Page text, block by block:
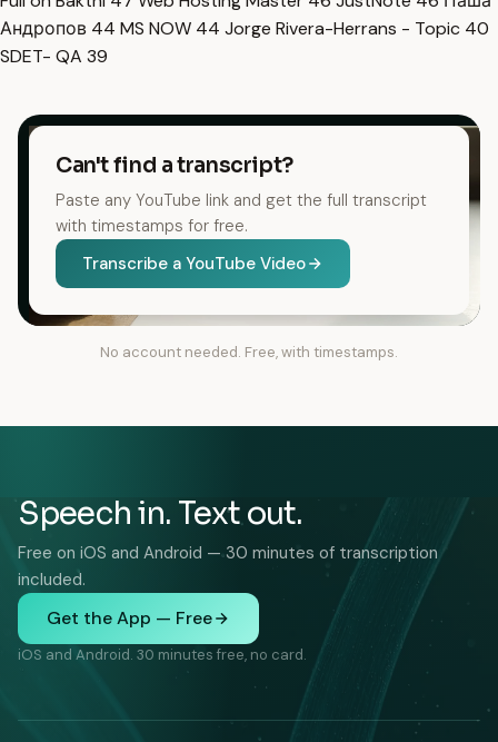
Андропов 44 MS NOW 44 Jorge Rivera-Herrans - Topic 40
SDET- QA 39
Can't find a transcript?
Paste any YouTube link and get the full transcript
with timestamps for free.
Transcribe a YouTube Video
No account needed. Free, with timestamps.
Speech in. Text out.
Free on iOS and Android — 30 minutes of transcription
included.
Get the App — Free
iOS and Android. 30 minutes free, no card.